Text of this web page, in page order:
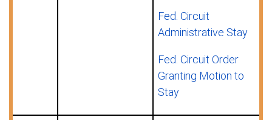
Fed. Circuit
Administrative Stay
Fed. Circuit Order
Granting Motion to
Stay